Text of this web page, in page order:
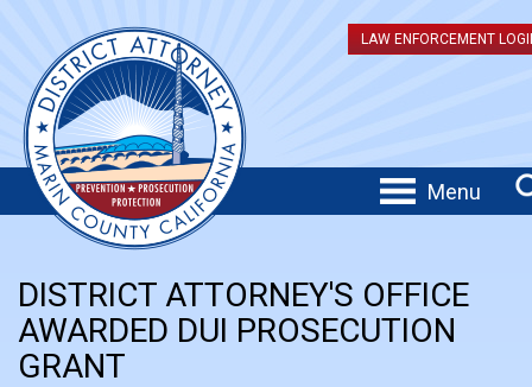
LAW ENFORCEMENT
Menu
DISTRICT ATTORNEY'S OFFICE
AWARDED DUI PROSECUTION
GRANT